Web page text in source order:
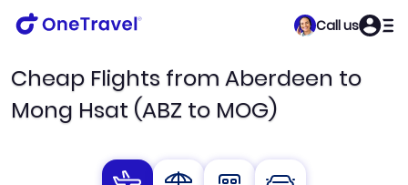
Call us
Cheap Flights from Aberdeen to
Mong Hsat (ABZ to MOG)